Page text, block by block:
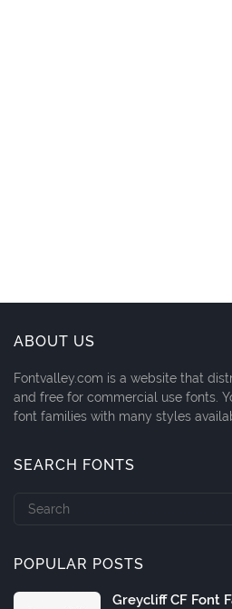
ABOUT US
Fontvalley.com is a website that
and free for commercial use fonts.
font families with many styles
SEARCH FONTS
POPULAR POSTS
Greycliff CF Font